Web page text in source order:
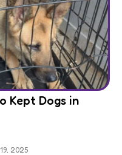
Kept Dogs in
2025